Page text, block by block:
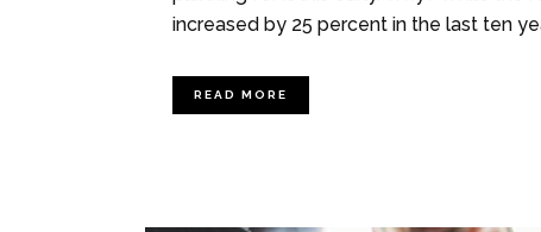
increased by 25 percent in the last ten
READ MORE